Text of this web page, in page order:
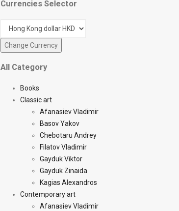
Currencies Selector
All Category
Books
Classic art
Afanasiev Vladimir
Basov Yakov
Chebotaru Andrey
Filatov Vladimir
Gayduk Viktor
Gayduk Zinaida
Kagias Alexandros
Contemporary art
Afanasiev Vladimir